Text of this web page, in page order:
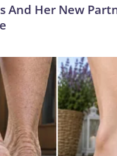
And Her New